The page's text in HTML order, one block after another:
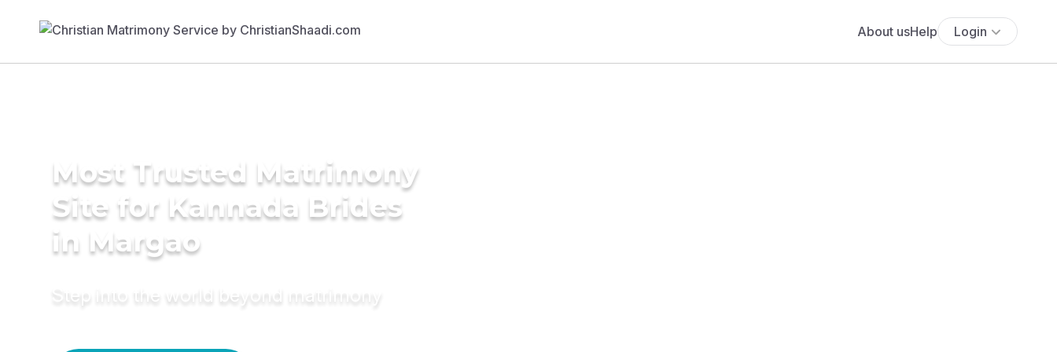
About usHelp Login
Most Trusted Matrimony
Site for Kannada Brides
in Margao
Step into the world beyond matrimony